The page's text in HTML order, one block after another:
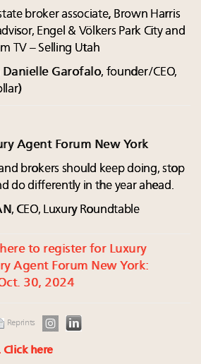
broker associate, Brown Harris
Engel & Völkers Park City and
TV – Selling Utah
Danielle Garofalo, founder/CEO,
Agent Forum New York
brokers should keep doing, stop
do differently in the year ahead.
, CEO, Luxury Roundtable
to register for Luxury
Agent Forum New York:
30, 2024
Reprints
Click here